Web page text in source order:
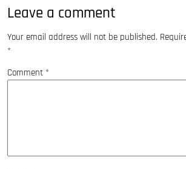
Leave a comment
Your email address will not be published.
*
Comment *